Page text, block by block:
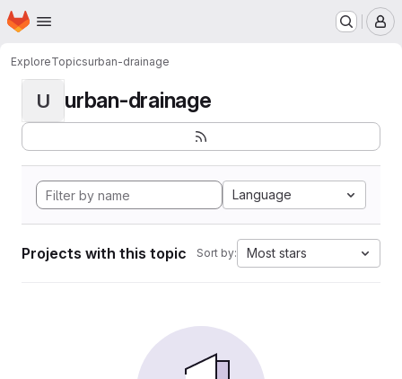
Skip to main content
Homepage
ExploreTopicsurban-drainage
U urban-drainage
Language
Projects with this topic Sort by: Most stars